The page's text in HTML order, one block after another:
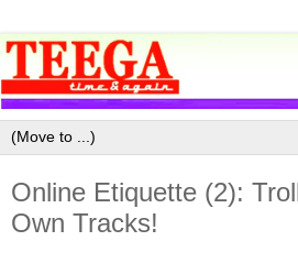
Online Etiquette (2):
Own Tracks!